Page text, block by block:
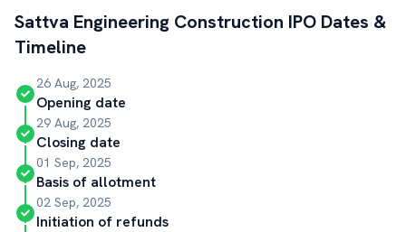
Sattva Engineering Construction IPO Dates &
Timeline
26 Aug, 2025
Opening date
29 Aug, 2025
Closing date
01 Sep, 2025
Basis of allotment
02 Sep, 2025
Initiation of refunds